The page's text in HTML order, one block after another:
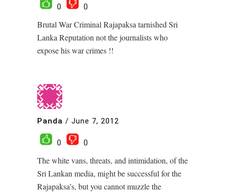
0
0
Brutal War Criminal Rajapaksa tarnished Sri
Lanka Reputation not the journalists who
expose his war crimes !!
Panda / June 7, 2012
0
0
The white vans, threats, and intimidation, of the
Sri Lankan media, might be successful for the
Rajapaksa’s, but you cannot muzzle the